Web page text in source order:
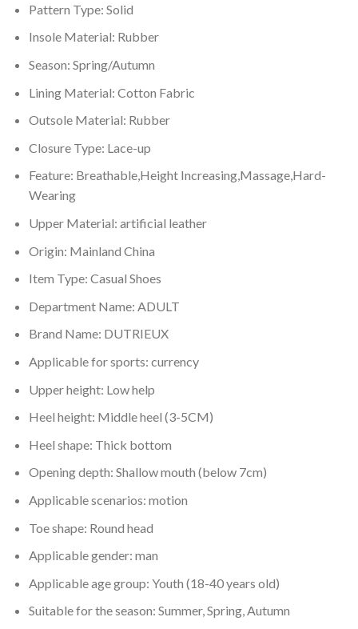
Pattern Type: Solid
Insole Material: Rubber
Season: Spring/Autumn
Lining Material: Cotton Fabric
Outsole Material: Rubber
Closure Type: Lace-up
Feature: Breathable,Height Increasing,Massage,Hard-
Wearing
Upper Material: artificial leather
Origin: Mainland China
Item Type: Casual Shoes
Department Name: ADULT
Brand Name: DUTRIEUX
Applicable for sports: currency
Upper height: Low help
Heel height: Middle heel (3-5CM)
Heel shape: Thick bottom
Opening depth: Shallow mouth (below 7cm)
Applicable scenarios: motion
Toe shape: Round head
Applicable gender: man
Applicable age group: Youth (18-40 years old)
Suitable for the season: Summer, Spring, Autumn